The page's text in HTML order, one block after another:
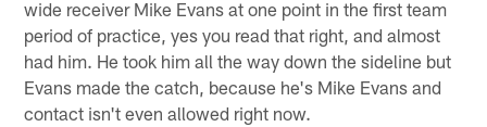
wide receiver Mike Evans at one point in the first team
period of practice, yes you read that right, and almost
had him. He took him all the way down the sideline but
Evans made the catch, because he's Mike Evans and
contact isn't even allowed right now.